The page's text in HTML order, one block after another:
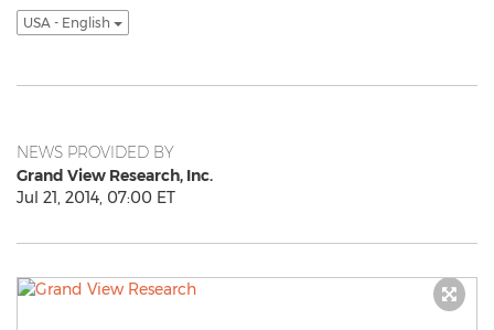
USA - English
NEWS PROVIDED BY
Grand View Research, Inc.
Jul 21, 2014, 07:00 ET